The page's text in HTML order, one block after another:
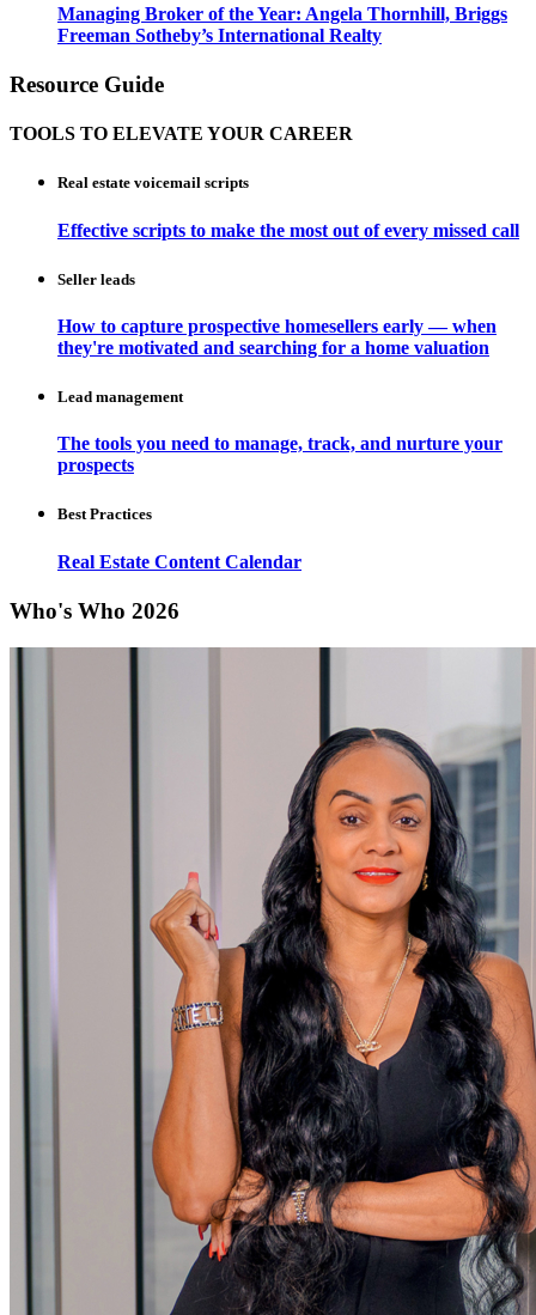
Managing Broker of the Year: Angela Thornhill, Briggs
Freeman Sotheby’s International Realty
Resource Guide
TOOLS TO ELEVATE YOUR CAREER
Real estate voicemail scripts
Effective scripts to make the most out of every missed call
Seller leads
How to capture prospective homesellers early — when
they're motivated and searching for a home valuation
Lead management
The tools you need to manage, track, and nurture your
prospects
Best Practices
Real Estate Content Calendar
Who's Who 2026